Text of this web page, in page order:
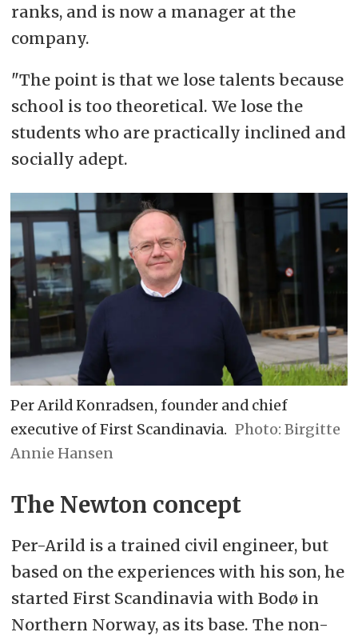
ranks, and is now a manager at the
company.
"The point is that we lose talents because
school is too theoretical. We lose the
students who are practically inclined and
socially adept.
Per Arild Konradsen, founder and chief
executive of First Scandinavia.
Birgitte
Annie Hansen
The Newton concept
Per-Arild is a trained civil engineer, but
based on the experiences with his son, he
started First Scandinavia with Bodø in
Northern Norway, as its base. The non-